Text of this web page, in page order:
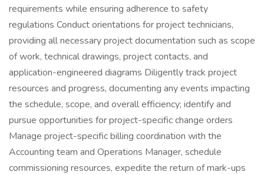
requirements while ensuring adherence to safety
regulations Conduct orientations for project technicians,
providing all necessary project documentation such as scope
of work, technical drawings, project contacts, and
application-engineered diagrams Diligently track project
resources and progress, documenting any events impacting
the schedule, scope, and overall efficiency; identify and
pursue opportunities for project-specific change orders
Manage project-specific billing coordination with the
Accounting team and Operations Manager, schedule
commissioning resources, expedite the return of mark-ups